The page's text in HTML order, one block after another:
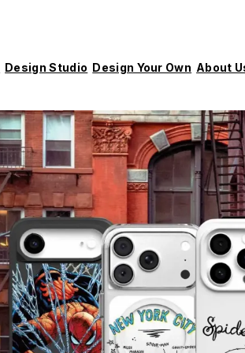
Design Studio Design Your Own About